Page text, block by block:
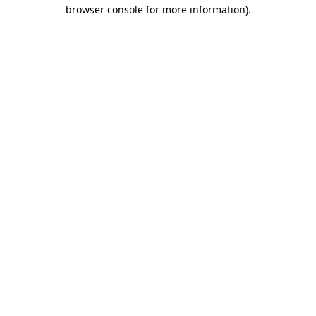
browser console for more information).